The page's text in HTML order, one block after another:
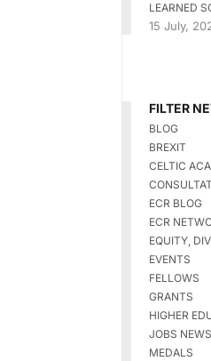
LEARNED
15 July,
FILTER
BLOG
BREXIT
CELTIC
ECR BLOG
ECR
EQUITY,
EVENTS
FELLOWS
GRANTS
HIGHER
JOBS NEWS
MEDALS